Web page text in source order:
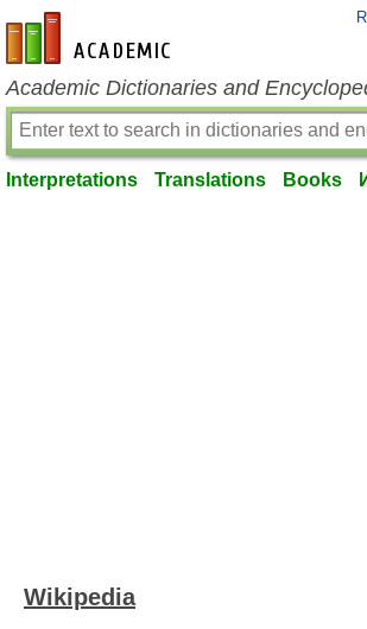
en-academic.com
Academic Dictionaries and
Interpretations Translations Books
Wikipedia